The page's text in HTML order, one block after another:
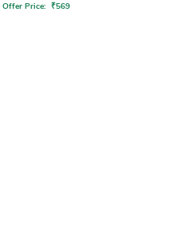
Offer Price: ₹569